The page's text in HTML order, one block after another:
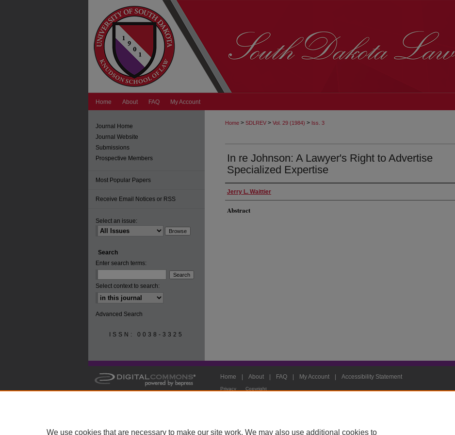
Home About FAQ My Account
Home > SDLREV > Vol. 29 (1984) > Iss. 3
In re Johnson: A Lawyer's Right to Advertise
Specialized Expertise
Jerry L. Waittier
Abstract
Journal Home
Journal Website
Submissions
Prospective Members
Most Popular Papers
Receive Email Notices or RSS
Select an issue:
Search
Enter search terms:
Select context to search:
Advanced Search
ISSN: 0038-3325
Home About FAQ My Account Accessibility Statement
Privacy Copyright
We use cookies that are necessary to make our site work. We may also use additional cookies to